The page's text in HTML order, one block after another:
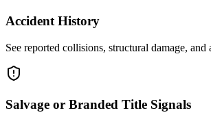
Accident History
See reported collisions, structural damage,
Salvage or Branded Title Signals